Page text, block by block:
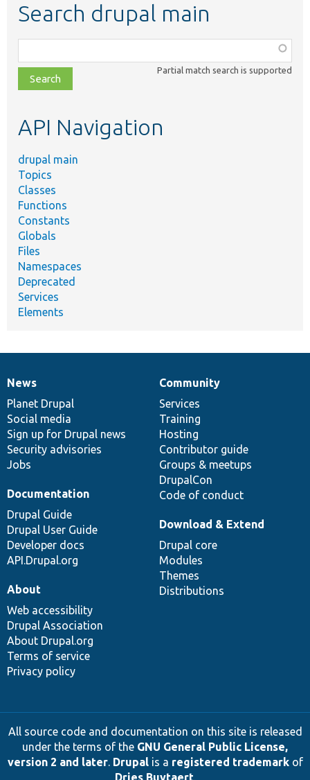
Search drupal main
class,
file,
topic,
Partial match search is supported
API Navigation
drupal main
Topics
Classes
Functions
Constants
Globals
Files
Namespaces
Deprecated
Services
Elements
News
items
News
Planet Drupal
Social media
Sign up for Drupal news
Security advisories
Jobs
Our
community
Community
Services
Training
Hosting
Contributor guide
Groups & meetups
DrupalCon
Code of conduct
Documentation
Documentation
Drupal Guide
Drupal User Guide
Developer docs
API.Drupal.org
Drupal
code
base
Download & Extend
Drupal core
Modules
Themes
Distributions
Governance
of
community
About
Web accessibility
Drupal Association
About Drupal.org
Terms of service
Privacy policy
All source code and documentation on this site is released
under the terms of the GNU General Public License,
version 2 and later. Drupalis a registered trademarkof
Dries Buytaert